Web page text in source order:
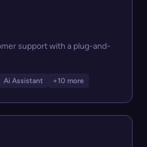
support with a plug-and-
Ai Assistant +10 more